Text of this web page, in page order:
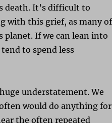
death. It’s difficult to
with this grief, as many of
planet. If we can lean into
to spend less
understatement. We
would do anything for
the often repeated